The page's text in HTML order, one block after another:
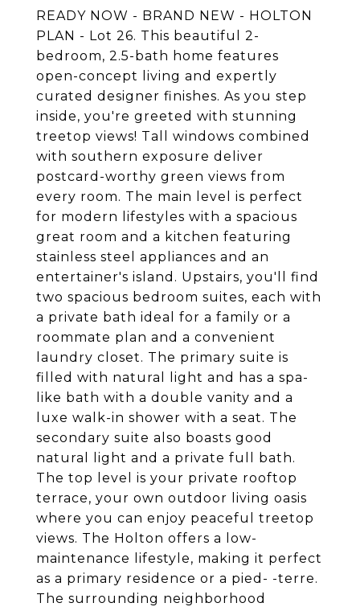
READY NOW - BRAND NEW - HOLTON
PLAN - Lot 26. This beautiful 2-
bedroom, 2.5-bath home features
open-concept living and expertly
curated designer finishes. As you step
inside, you're greeted with stunning
treetop views! Tall windows combined
with southern exposure deliver
postcard-worthy green views from
every room. The main level is perfect
for modern lifestyles with a spacious
great room and a kitchen featuring
stainless steel appliances and an
entertainer's island. Upstairs, you'll find
two spacious bedroom suites, each with
a private bath ideal for a family or a
roommate plan and a convenient
laundry closet. The primary suite is
filled with natural light and has a spa-
like bath with a double vanity and a
luxe walk-in shower with a seat. The
secondary suite also boasts good
natural light and a private full bath.
The top level is your private rooftop
terrace, your own outdoor living oasis
where you can enjoy peaceful treetop
views. The Holton offers a low-
maintenance lifestyle, making it perfect
as a primary residence or a pied- -terre.
The surrounding neighborhood